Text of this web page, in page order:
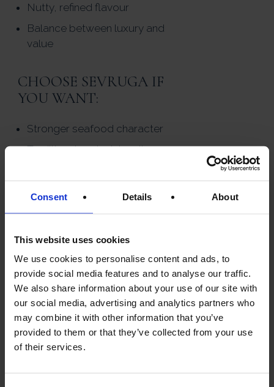
Consent Details About
This website uses cookies
We use cookies to personalise content and ads, to
provide social media features and to analyse our traffic.
We also share information about your use of our site with
our social media, advertising and analytics partners who
may combine it with other information that you’ve
provided to them or that they’ve collected from your use
of their services.
Nutty, refined flavour
Balance between luxury and
value
CHOOSE SEVRUGA IF
YOU WANT:
Stronger seafood character
Traditional caviar intensity
option
WHICH CAVIAR
IS BEST FOR
BEGINNERS?
For newcomers, Oscietra is
often the ideal starting point.
It offers: